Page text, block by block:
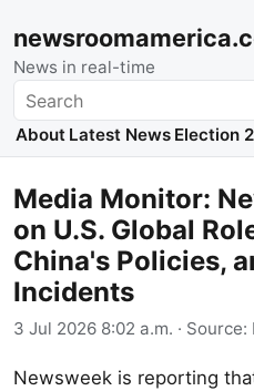
News in real-time
Search
About Latest News Election
Media Monitor:
on U.S. Global
China's Policies,
Incidents
3 Jul 2026 8:02 a.m. · Source:
Newsweek is reporting